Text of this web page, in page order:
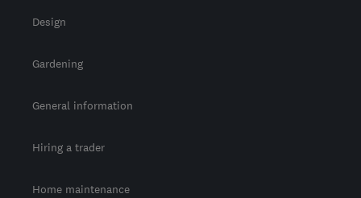
Design
Gardening
General information
Hiring a trader
Home maintenance